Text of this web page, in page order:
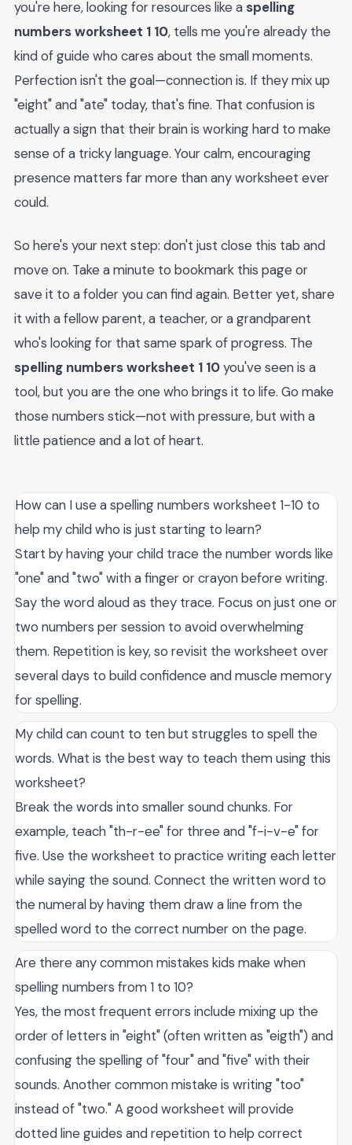
you're here, looking for resources like a spelling
numbers worksheet 1 10, tells me you're already the
kind of guide who cares about the small moments.
Perfection isn't the goal—connection is. If they mix up
"eight" and "ate" today, that's fine. That confusion is
actually a sign that their brain is working hard to make
sense of a tricky language. Your calm, encouraging
presence matters far more than any worksheet ever
could.
So here's your next step: don't just close this tab and
move on. Take a minute to bookmark this page or
save it to a folder you can find again. Better yet, share
it with a fellow parent, a teacher, or a grandparent
who's looking for that same spark of progress. The
spelling numbers worksheet 1 10you've seen is a
tool, but you are the one who brings it to life. Go make
those numbers stick—not with pressure, but with a
little patience and a lot of heart.
How can I use a spelling numbers worksheet 1-10 to
help my child who is just starting to learn?
Start by having your child trace the number words like
"one" and "two" with a finger or crayon before writing.
Say the word aloud as they trace. Focus on just one or
two numbers per session to avoid overwhelming
them. Repetition is key, so revisit the worksheet over
several days to build confidence and muscle memory
for spelling.
My child can count to ten but struggles to spell the
words. What is the best way to teach them using this
worksheet?
Break the words into smaller sound chunks. For
example, teach "th-r-ee" for three and "f-i-v-e" for
five. Use the worksheet to practice writing each letter
while saying the sound. Connect the written word to
the numeral by having them draw a line from the
spelled word to the correct number on the page.
Are there any common mistakes kids make when
spelling numbers from 1 to 10?
Yes, the most frequent errors include mixing up the
order of letters in "eight" (often written as "eigth") and
confusing the spelling of "four" and "five" with their
sounds. Another common mistake is writing "too"
instead of "two." A good worksheet will provide
dotted line guides and repetition to help correct